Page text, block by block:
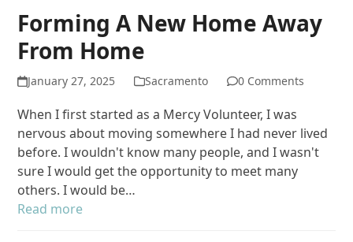
Forming A New Home Away
From Home
January 27, 2025 Sacramento 0 Comments
When I first started as a Mercy Volunteer, I was
nervous about moving somewhere I had never lived
before. I wouldn't know many people, and I wasn't
sure I would get the opportunity to meet many
others. I would be…
Read more